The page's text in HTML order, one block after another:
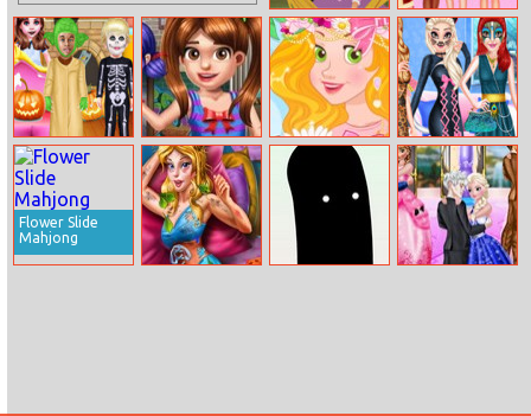
Tangled The
Series Jigsaw
Princesses
Winter Braids
Baby Taylor
Halloween
Adventure
Emma’s Lost
Toys
Rapunzel’s
Flower Crown
Princess Animal
Style Fashion
Party
Flower Slide
Mahjong